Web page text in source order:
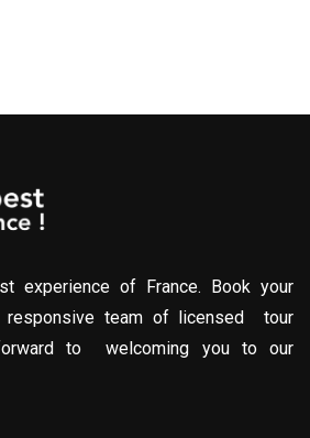
experience of France. Book your
responsive team of licensed tour
to welcoming you to our